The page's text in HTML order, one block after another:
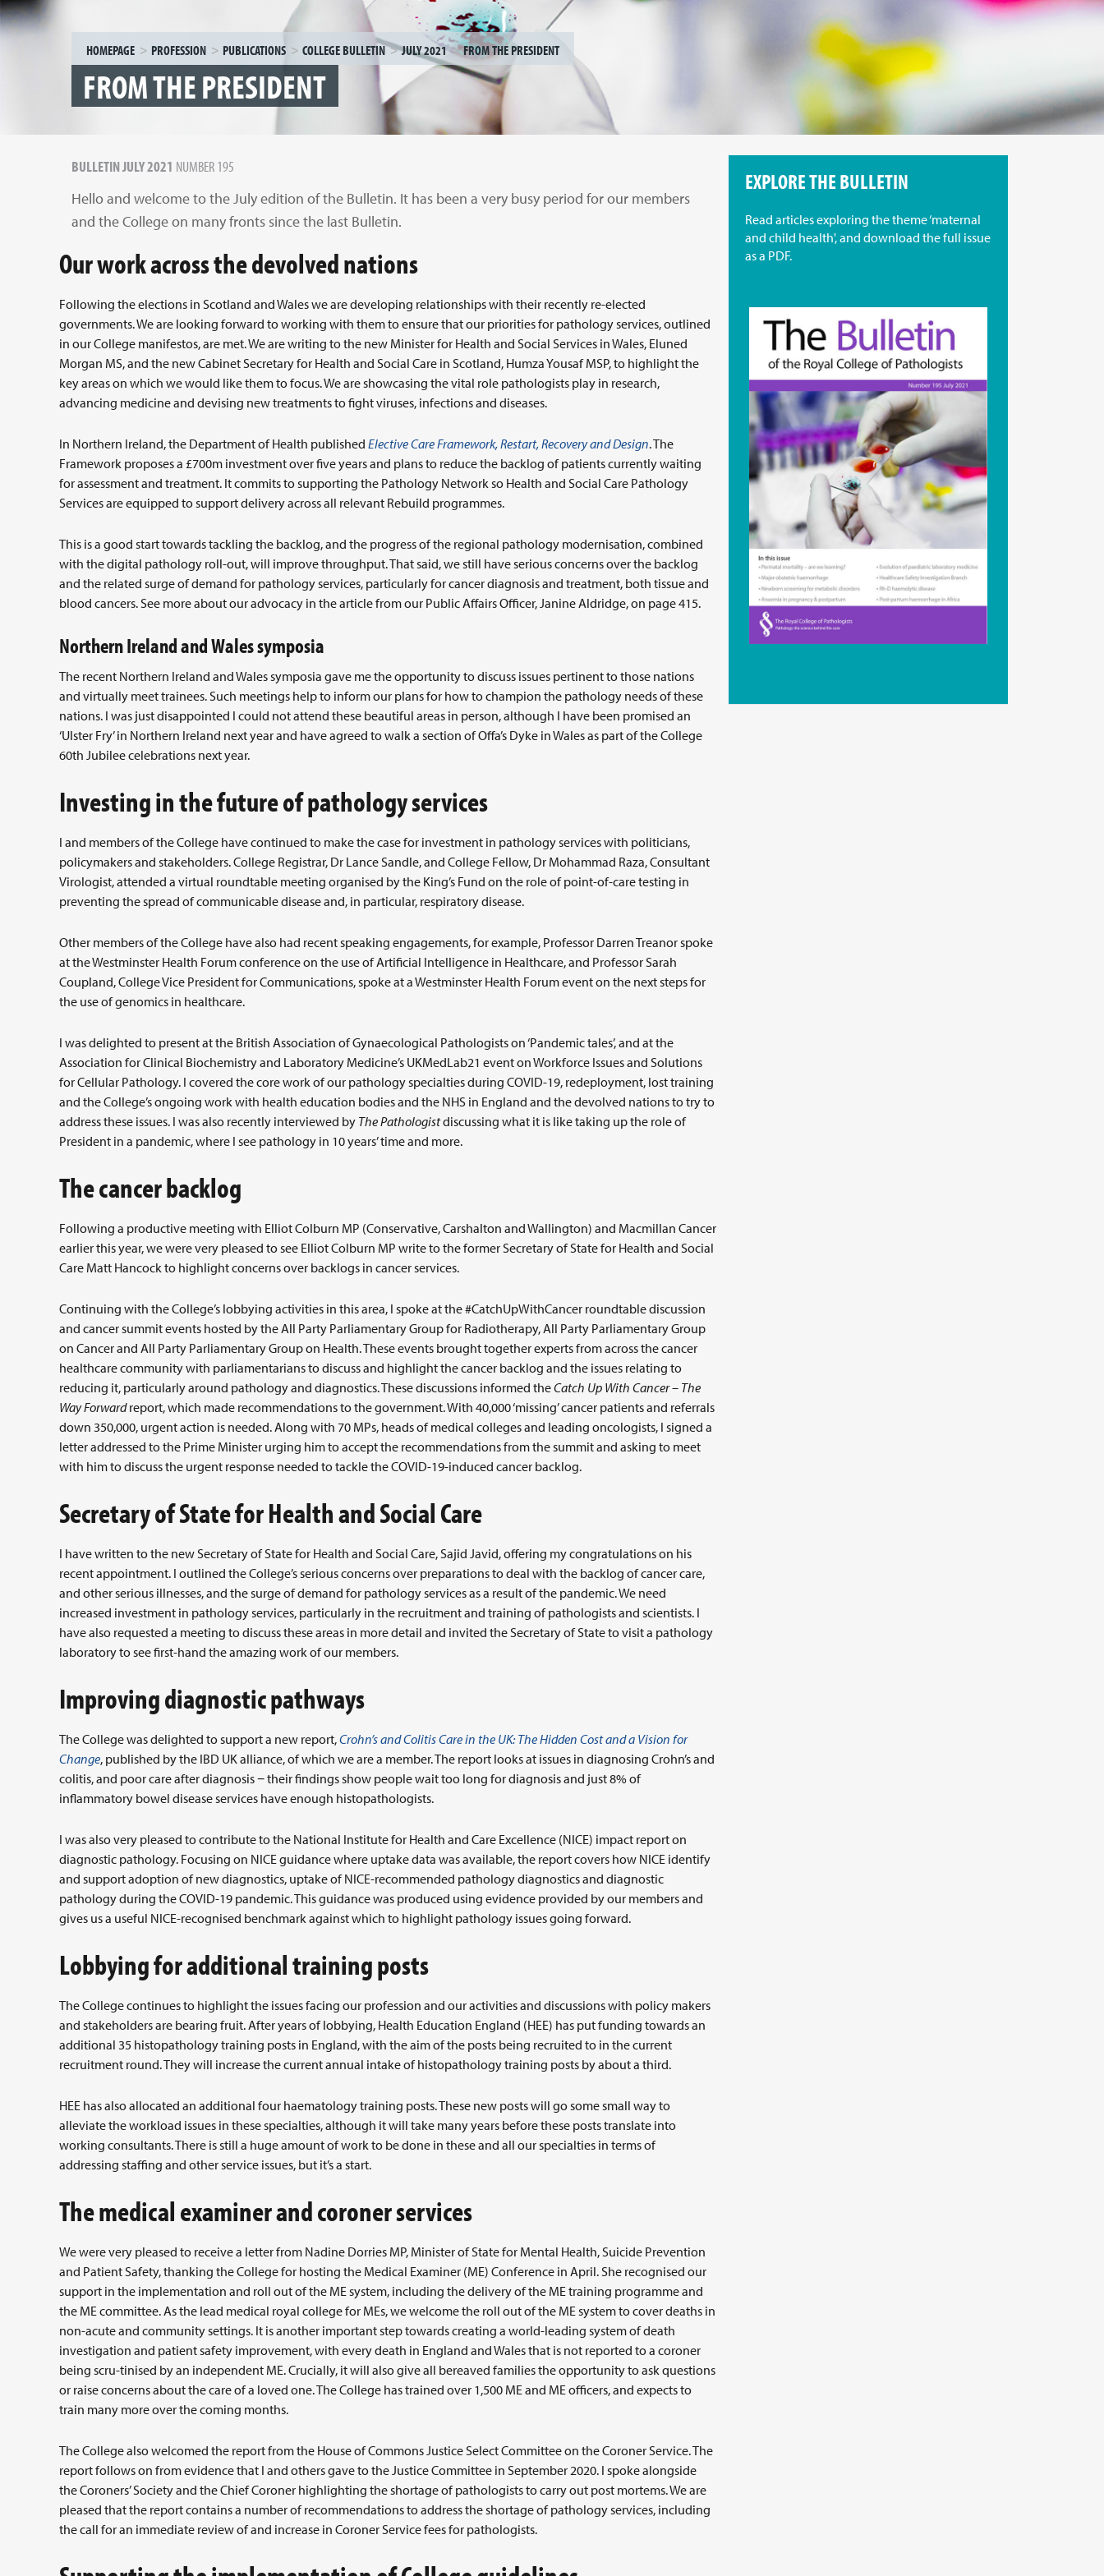
HOMEPAGE PROFESSION PUBLICATIONS COLLEGE BULLETIN JULY 2021 FROM THE PRESIDENT
FROM THE PRESIDENT
BULLETIN JULY 2021 NUMBER 195
Hello and welcome to the July edition of the Bulletin. It has been a very busy period for our members
and the College on many fronts since the last Bulletin.
Our work across the devolved nations
Following the elections in Scotland and Wales we are developing relationships with their recently re-elected
governments. We are looking forward to working with them to ensure that our priorities for pathology services, outlined
in our College manifestos, are met. We are writing to the new Minister for Health and Social Services in Wales, Eluned
Morgan MS, and the new Cabinet Secretary for Health and Social Care in Scotland, Humza Yousaf MSP, to highlight the
key areas on which we would like them to focus. We are showcasing the vital role pathologists play in research,
advancing medicine and devising new treatments to fight viruses, infections and diseases.
In Northern Ireland, the Department of Health published Elective Care Framework, Restart, Recovery and Design. The
Framework proposes a £700m investment over five years and plans to reduce the backlog of patients currently waiting
for assessment and treatment. It commits to supporting the Pathology Network so Health and Social Care Pathology
Services are equipped to support delivery across all relevant Rebuild programmes.
This is a good start towards tackling the backlog, and the progress of the regional pathology modernisation, combined
with the digital pathology roll-out, will improve throughput. That said, we still have serious concerns over the backlog
and the related surge of demand for pathology services, particularly for cancer diagnosis and treatment, both tissue and
blood cancers. See more about our advocacy in the article from our Public Affairs Officer, Janine Aldridge, on page 415.
Northern Ireland and Wales symposia
The recent Northern Ireland and Wales symposia gave me the opportunity to discuss issues pertinent to those nations
and virtually meet trainees. Such meetings help to inform our plans for how to champion the pathology needs of these
nations. I was just disappointed I could not attend these beautiful areas in person, although I have been promised an
‘Ulster Fry’ in Northern Ireland next year and have agreed to walk a section of Offa’s Dyke in Wales as part of the College
60th Jubilee celebrations next year.
Investing in the future of pathology services
I and members of the College have continued to make the case for investment in pathology services with politicians,
policymakers and stakeholders. College Registrar, Dr Lance Sandle, and College Fellow, Dr Mohammad Raza, Consultant
Virologist, attended a virtual roundtable meeting organised by the King’s Fund on the role of point-of-care testing in
preventing the spread of communicable disease and, in particular, respiratory disease.
Other members of the College have also had recent speaking engagements, for example, Professor Darren Treanor spoke
at the Westminster Health Forum conference on the use of Artificial Intelligence in Healthcare, and Professor Sarah
Coupland, College Vice President for Communications, spoke at a Westminster Health Forum event on the next steps for
the use of genomics in healthcare.
I was delighted to present at the British Association of Gynaecological Pathologists on ‘Pandemic tales’, and at the
Association for Clinical Biochemistry and Laboratory Medicine’s UKMedLab21 event on Workforce Issues and Solutions
for Cellular Pathology. I covered the core work of our pathology specialties during COVID-19, redeployment, lost training
and the College’s ongoing work with health education bodies and the NHS in England and the devolved nations to try to
address these issues. I was also recently interviewed by The Pathologistdiscussing what it is like taking up the role of
President in a pandemic, where I see pathology in 10 years’ time and more.
The cancer backlog
Following a productive meeting with Elliot Colburn MP (Conservative, Carshalton and Wallington) and Macmillan Cancer
earlier this year, we were very pleased to see Elliot Colburn MP write to the former Secretary of State for Health and Social
Care Matt Hancock to highlight concerns over backlogs in cancer services.
Continuing with the College’s lobbying activities in this area, I spoke at the #CatchUpWithCancer roundtable discussion
and cancer summit events hosted by the All Party Parliamentary Group for Radiotherapy, All Party Parliamentary Group
on Cancer and All Party Parliamentary Group on Health. These events brought together experts from across the cancer
healthcare community with parliamentarians to discuss and highlight the cancer backlog and the issues relating to
reducing it, particularly around pathology and diagnostics. These discussions informed theCatch Up With Cancer – The
Way Forwardreport, which made recommendations to the government. With 40,000 ‘missing’ cancer patients and referrals
down 350,000, urgent action is needed. Along with 70 MPs, heads of medical colleges and leading oncologists, I signed a
letter addressed to the Prime Minister urging him to accept the recommendations from the summit and asking to meet
with him to discuss the urgent response needed to tackle the COVID-19-induced cancer backlog.
Secretary of State for Health and Social Care
I have written to the new Secretary of State for Health and Social Care, Sajid Javid, offering my congratulations on his
recent appointment. I outlined the College’s serious concerns over preparations to deal with the backlog of cancer care,
and other serious illnesses, and the surge of demand for pathology services as a result of the pandemic. We need
increased investment in pathology services, particularly in the recruitment and training of pathologists and scientists. I
have also requested a meeting to discuss these areas in more detail and invited the Secretary of State to visit a pathology
laboratory to see first-hand the amazing work of our members.
Improving diagnostic pathways
The College was delighted to support a new report,Crohn’s and Colitis Care in the UK: The Hidden Cost and a Vision for
Change, published by the IBD UK alliance, of which we are a member. The report looks at issues in diagnosing Crohn’s and
colitis, and poor care after diagnosis − their findings show people wait too long for diagnosis and just 8% of
inflammatory bowel disease services have enough histopathologists.
I was also very pleased to contribute to the National Institute for Health and Care Excellence (NICE) impact report on
diagnostic pathology. Focusing on NICE guidance where uptake data was available, the report covers how NICE identify
and support adoption of new diagnostics, uptake of NICE-recommended pathology diagnostics and diagnostic
pathology during the COVID-19 pandemic. This guidance was produced using evidence provided by our members and
gives us a useful NICE-recognised benchmark against which to highlight pathology issues going forward.
Lobbying for additional training posts
The College continues to highlight the issues facing our profession and our activities and discussions with policy makers
and stakeholders are bearing fruit. After years of lobbying, Health Education England (HEE) has put funding towards an
additional 35 histopathology training posts in England, with the aim of the posts being recruited to in the current
recruitment round. They will increase the current annual intake of histopathology training posts by about a third.
HEE has also allocated an additional four haematology training posts. These new posts will go some small way to
alleviate the workload issues in these specialties, although it will take many years before these posts translate into
working consultants. There is still a huge amount of work to be done in these and all our specialties in terms of
addressing staffing and other service issues, but it’s a start.
The medical examiner and coroner services
We were very pleased to receive a letter from Nadine Dorries MP, Minister of State for Mental Health, Suicide Prevention
and Patient Safety, thanking the College for hosting the Medical Examiner (ME) Conference in April. She recognised our
support in the implementation and roll out of the ME system, including the delivery of the ME training programme and
the ME committee. As the lead medical royal college for MEs, we welcome the roll out of the ME system to cover deaths in
non-acute and community settings. It is another important step towards creating a world-leading system of death
investigation and patient safety improvement, with every death in England and Wales that is not reported to a coroner
being scru-tinised by an independent ME. Crucially, it will also give all bereaved families the opportunity to ask questions
or raise concerns about the care of a loved one. The College has trained over 1,500 ME and ME officers, and expects to
train many more over the coming months.
The College also welcomed the report from the House of Commons Justice Select Committee on the Coroner Service. The
report follows on from evidence that I and others gave to the Justice Committee in September 2020. I spoke alongside
the Coroners’ Society and the Chief Coroner highlighting the shortage of pathologists to carry out post mortems. We are
pleased that the report contains a number of recommendations to address the shortage of pathology services, including
the call for an immediate review of and increase in Coroner Service fees for pathologists.
EXPLORE THE BULLETIN
Read articles exploring the theme ‘maternal
and child health', and download the full issue
as a PDF.